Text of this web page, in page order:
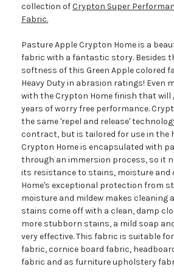
collection ofCrypton Super
Fabric.
Pasture Apple Crypton Home is a
fabric with a fantastic story. Besides
softness of this Green Apple colored
Heavy Duty in abrasion ratings! Even
with the Crypton Home finish that will
years of worry free performance.
the same 'repel and release'
contract, but is tailored for use in the
Crypton Home is encapsulated with
through an immersion process, so it
its resistance to stains, moisture and
Home's exceptional protection from
moisture and mildew makes cleaning
stains come off with a clean, damp
more stubborn stains, a mild soap
very effective. This fabric is suitable
fabric, cornice board fabric,
fabric and as furniture upholstery